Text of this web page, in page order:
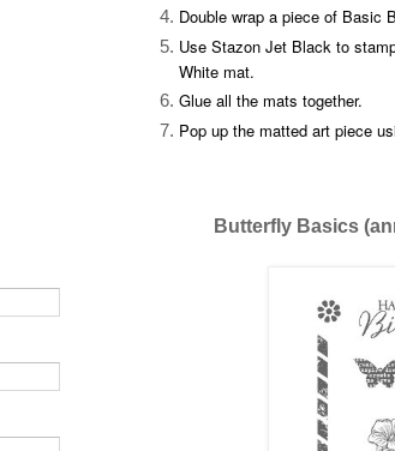
Double wrap a piece of Basic
Use Stazon Jet Black to
White mat.
Glue all the mats together.
Pop up the matted art piece
Butterfly Basics (annual